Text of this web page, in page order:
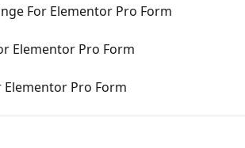
For Elementor Pro Form
Elementor Pro Form
Elementor Pro Form